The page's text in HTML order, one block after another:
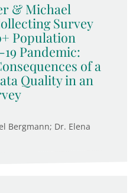
& Michael
Survey
Population
Pandemic:
of a
Quality in an
Bergmann; Dr. Elena